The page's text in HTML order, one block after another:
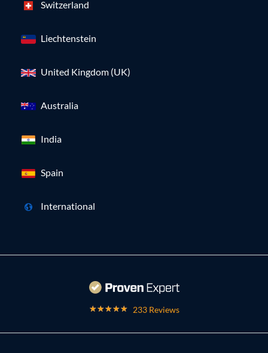
Switzerland
Liechtenstein
United Kingdom (UK)
Australia
India
Spain
International
233 Reviews